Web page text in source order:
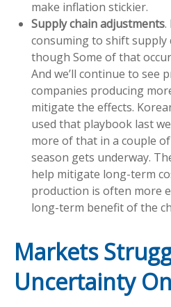
make inflation stickier.
Supply chain adjustments.
consuming to shift supply
though Some of that
And we’ll continue to see
companies producing
mitigate the effects.
used that playbook last
more of that in a couple
season gets underway.
help mitigate long-term
production is often more
long-term benefit of the
Markets
Uncertainty